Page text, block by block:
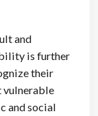
and
is further
their
vulnerable
and social